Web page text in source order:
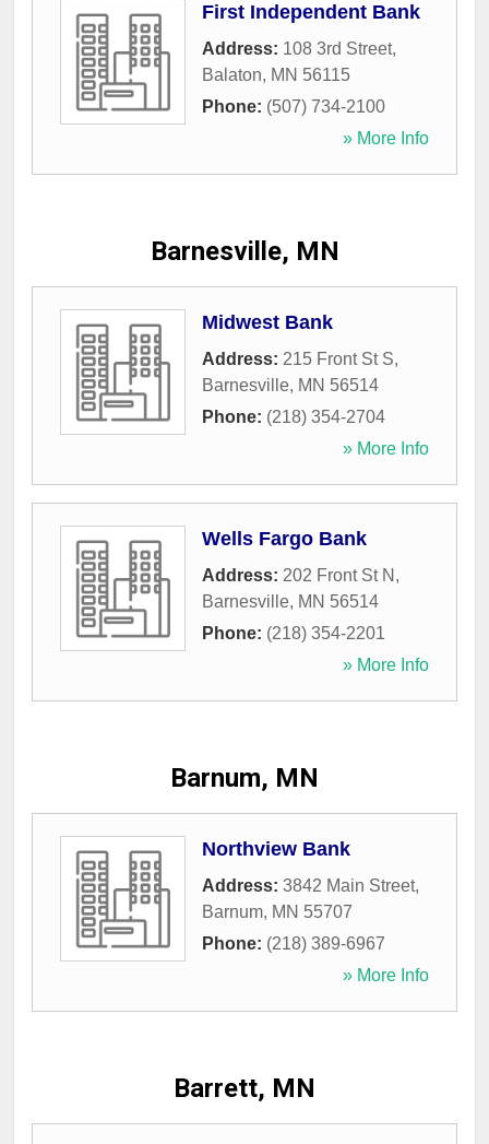
First Independent Bank
Address: 108 3rd Street,
Balaton, MN 56115
Phone: (507) 734-2100
» More Info
Barnesville, MN
Midwest Bank
Address: 215 Front St S,
Barnesville, MN 56514
Phone: (218) 354-2704
» More Info
Wells Fargo Bank
Address: 202 Front St N ,
Barnesville, MN 56514
Phone: (218) 354-2201
» More Info
Barnum, MN
Northview Bank
Address: 3842 Main Street,
Barnum, MN 55707
Phone: (218) 389-6967
» More Info
Barrett, MN